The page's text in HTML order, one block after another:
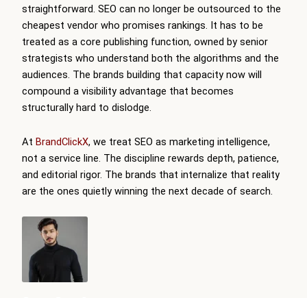
straightforward. SEO can no longer be outsourced to the
cheapest vendor who promises rankings. It has to be
treated as a core publishing function, owned by senior
strategists who understand both the algorithms and the
audiences. The brands building that capacity now will
compound a visibility advantage that becomes
structurally hard to dislodge.
At BrandClickX, we treat SEO as marketing intelligence,
not a service line. The discipline rewards depth, patience,
and editorial rigor. The brands that internalize that reality
are the ones quietly winning the next decade of search.